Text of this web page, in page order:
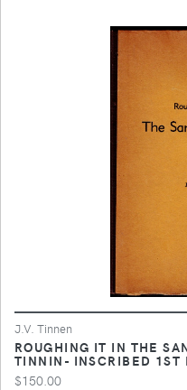
J.V. Tinnen
ROUGHING IT IN THE
TINNIN- INSCRIBED 1ST
$150.00